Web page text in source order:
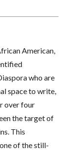
American,
who are
space to write,
over four
the target of
This
of the still-